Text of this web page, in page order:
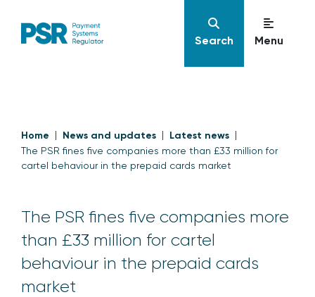
Search Menu
Home News and updates Latest news
The PSR fines five companies more than £33 million for
cartel behaviour in the prepaid cards market
The PSR fines five companies more
than £33 million for cartel
behaviour in the prepaid cards
market